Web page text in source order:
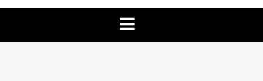
The Viral Thoughts